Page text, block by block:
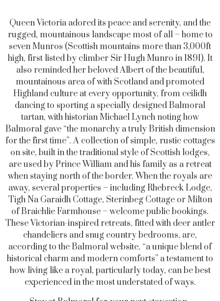
Queen Victoria adored its peace and serenity, and the
rugged, mountainous landscape most of all – home to
seven Munros (Scottish mountains more than 3,000ft
high, first listed by climber Sir Hugh Munro in 1891). It
also reminded her beloved Albert of the beautiful,
mountainous area of with Scotland and promoted
Highland culture at every opportunity, from ceilidh
dancing to sporting a specially designed Balmoral
tartan, with historian Michael Lynch noting how
Balmoral gave “the monarchy a truly British dimension
for the first time”. A collection of simple, rustic cottages
on site, built in the traditional style of Scottish lodges,
are used by Prince William and his family as a retreat
when staying north of the border. When the royals are
away, several properties – including Rhebreck Lodge,
Tigh Na Garaidh Cottage, Sterinbeg Cottage or Milton
of Braichlie Farmhouse – welcome public bookings.
These Victorian-inspired retreats, fitted with deer antler
chandeliers and snug country bedrooms, are,
according to the Balmoral website, “a unique blend of
historical charm and modern comforts” a testament to
how living like a royal, particularly today, can be best
experienced in the most understated of ways.